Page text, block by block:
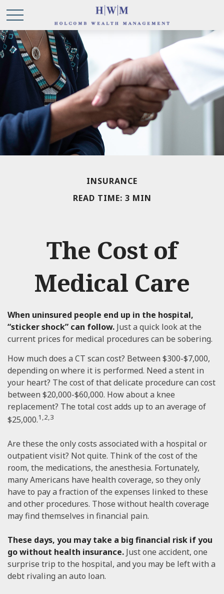
INSURANCE
READ TIME: 3 MIN
The Cost of
Medical Care
When uninsured people end up in the hospital,
“sticker shock” can follow. Just a quick look at the
current prices for medical procedures can be sobering.
How much does a CT scan cost? Between $300-$7,000,
depending on where it is performed. Need a stent in
your heart? The cost of that delicate procedure can cost
between $20,000-$60,000. How about a knee
replacement? The total cost adds up to an average of
$25,000.1,2,3
Are these the only costs associated with a hospital or
outpatient visit? Not quite. Think of the cost of the
room, the medications, the anesthesia. Fortunately,
many Americans have health coverage, so they only
have to pay a fraction of the expenses linked to these
and other procedures. Those without health coverage
may find themselves in financial pain.
These days, you may take a big financial risk if you
go without health insurance. Just one accident, one
surprise trip to the hospital, and you may be left with a
debt rivaling an auto loan.